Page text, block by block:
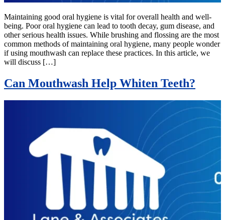
Maintaining good oral hygiene is vital for overall health and well-
being. Poor oral hygiene can lead to tooth decay, gum disease, and
other serious health issues. While brushing and flossing are the most
common methods of maintaining oral hygiene, many people wonder
if using mouthwash can replace these practices. In this article, we
will discuss […]
Can Mouthwash Help Whiten Teeth?